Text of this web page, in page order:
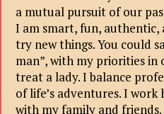
a mutual pursuit of our
I am smart, fun,
try new things. You could
man”, with my priorities
treat a lady. I balance
of life’s adventures. I work
with my family and friends.